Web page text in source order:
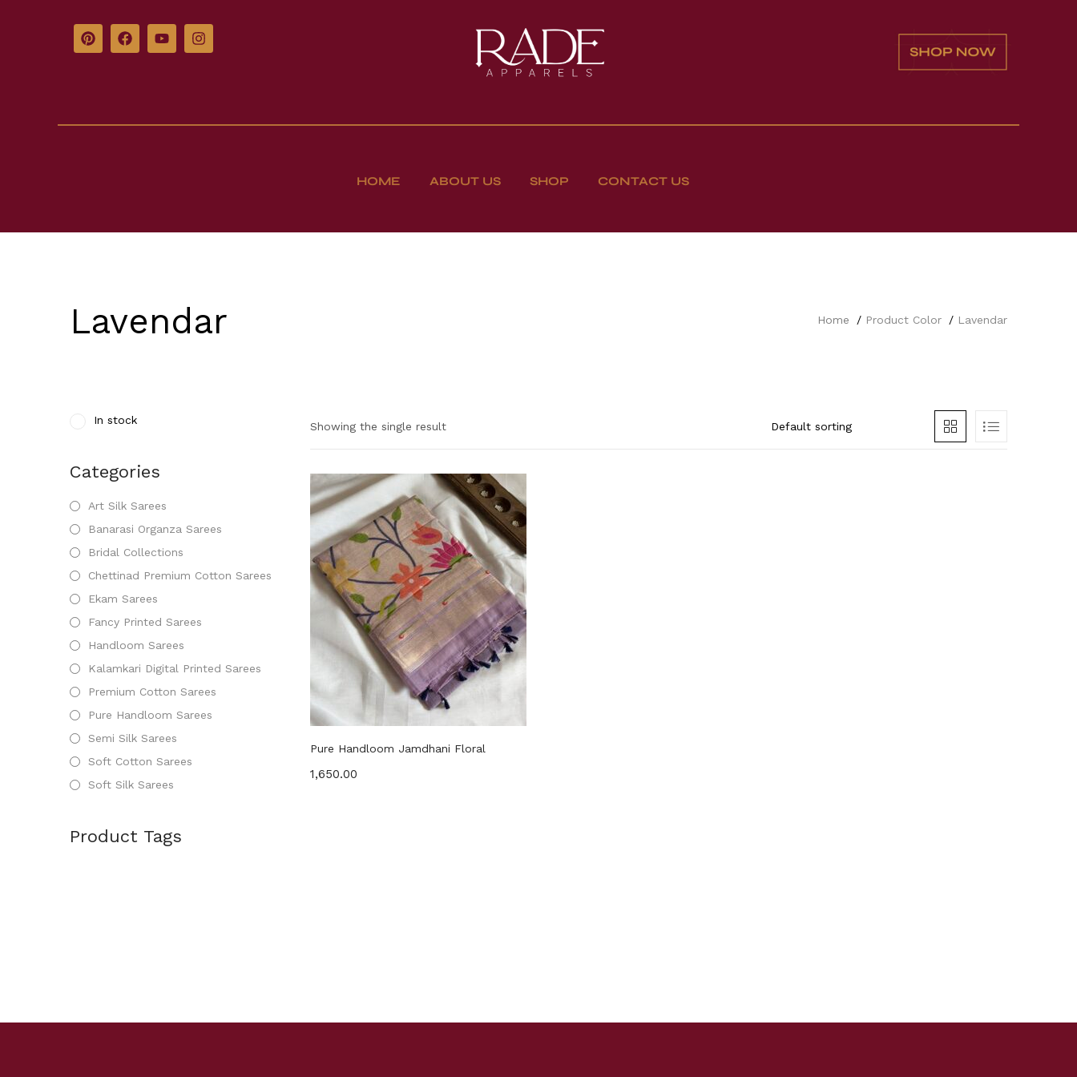
HOME ABOUT US SHOP CONTACT US
Home Product Color Lavendar
Lavendar
In stock
Categories
Art Silk Sarees
Banarasi Organza Sarees
Bridal Collections
Chettinad Premium Cotton Sarees
Ekam Sarees
Fancy Printed Sarees
Handloom Sarees
Kalamkari Digital Printed Sarees
Premium Cotton Sarees
Pure Handloom Sarees
Semi Silk Sarees
Soft Cotton Sarees
Soft Silk Sarees
Product Tags
Showing the single result
Pure Handloom Jamdhani Floral
1,650.00